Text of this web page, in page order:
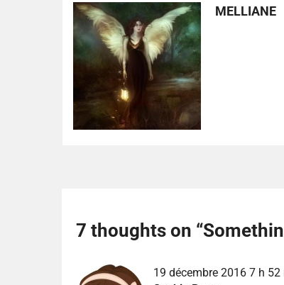
MELLIANE
7 thoughts on “
19 décembre 2016 7 h 52